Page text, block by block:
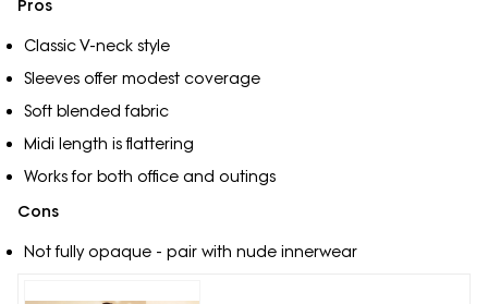
Pros
Classic V-neck style
Sleeves offer modest coverage
Soft blended fabric
Midi length is flattering
Works for both office and outings
Cons
Not fully opaque - pair with nude innerwear